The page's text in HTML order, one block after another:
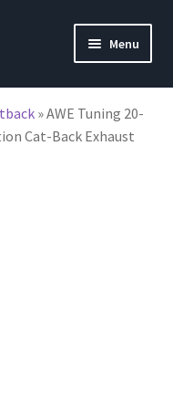
Menu
»AWE Tuning 20-
Cat-Back Exhaust